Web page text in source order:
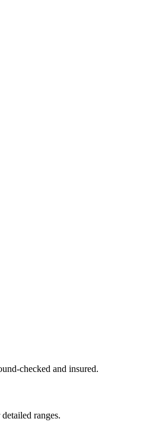
checked and insured.
ranges.